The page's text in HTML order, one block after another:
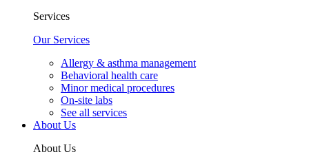
Services
Our Services
Allergy & asthma management
Behavioral health care
Minor medical procedures
On-site labs
See all services
About Us
About Us